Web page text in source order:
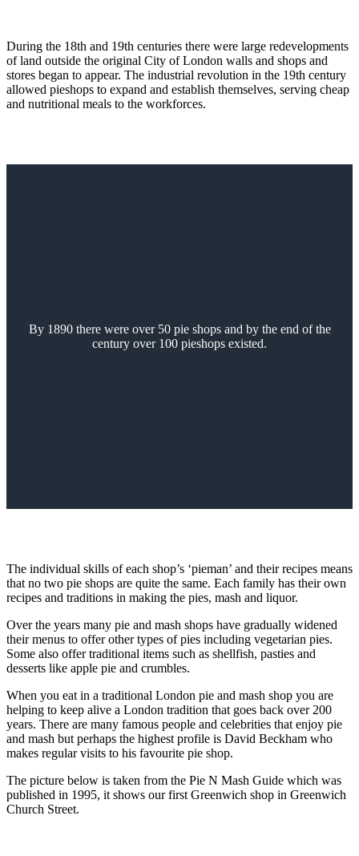
During the 18th and 19th centuries there were large redevelopments
of land outside the original City of London walls and shops and
stores began to appear. The industrial revolution in the 19th century
allowed pieshops to expand and establish themselves, serving cheap
and nutritional meals to the workforces.
By 1890 there were over 50 pie shops and by the end of the
century over 100 pieshops existed.
The individual skills of each shop’s ‘pieman’ and their recipes means
that no two pie shops are quite the same. Each family has their own
recipes and traditions in making the pies, mash and liquor.
Over the years many pie and mash shops have gradually widened
their menus to offer other types of pies including vegetarian pies.
Some also offer traditional items such as shellfish, pasties and
desserts like apple pie and crumbles.
When you eat in a traditional London pie and mash shop you are
helping to keep alive a London tradition that goes back over 200
years. There are many famous people and celebrities that enjoy pie
and mash but perhaps the highest profile is David Beckham who
makes regular visits to his favourite pie shop.
The picture below is taken from the Pie N Mash Guide which was
published in 1995, it shows our first Greenwich shop in Greenwich
Church Street.